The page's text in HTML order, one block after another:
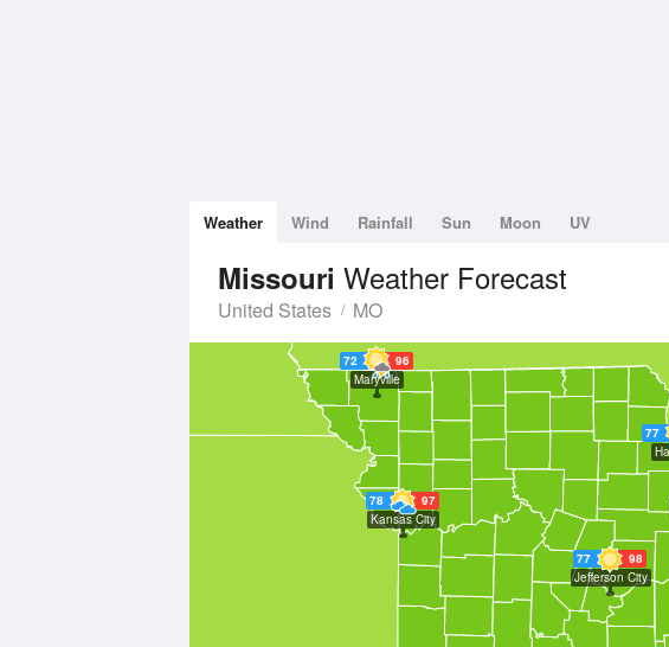
Weather Wind Rainfall Sun Moon UV
Missouri Weather Forecast
United States MO
78
97
Kansas City
77
98
Jefferson City
72
96
Maryville
77